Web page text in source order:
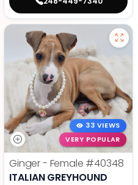
33 VIEWS
VERY POPULAR
Ginger - Female #40348
ITALIAN GREYHOUND